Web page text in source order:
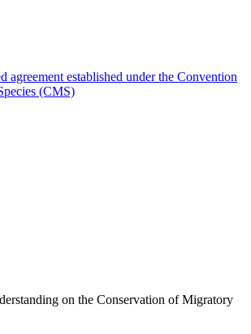
agreement established under the Convention
(CMS)
on the Conservation of Migratory